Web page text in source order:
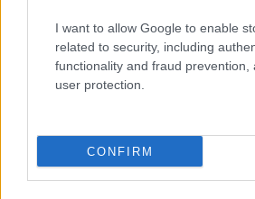
I want to allow Google to enable
related to security, including
functionality and fraud prevention,
user protection.
CONFIRM
+351